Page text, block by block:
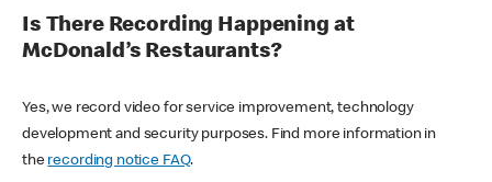
Is There Recording Happening at
McDonald’s Restaurants?
Yes, we record video for service improvement, technology
development and security purposes. Find more information in
the recording notice FAQ.